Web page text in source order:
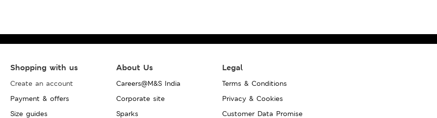
Shopping with us
Create an account
Payment & offers
Size guides
About Us
Careers@M&S India
Corporate site
Sparks
Legal
Terms & Conditions
Privacy & Cookies
Customer Data Promise